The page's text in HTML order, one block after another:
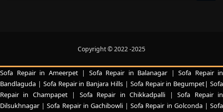
Copyright © 2022 -2025
Sofa Repair in Ameerpet| Sofa Repair in Balanagar| Sofa Repair in
Bandlaguda | Sofa Repair in Banjara Hills | Sofa Repair in Begumpet| Sofa
Repair in Champapet| Sofa Repair in Chikkadpalli |Sofa Repair in
Dilsukhnagar|Sofa Repair in Gachibowli|Sofa Repair in Golconda|Sofa